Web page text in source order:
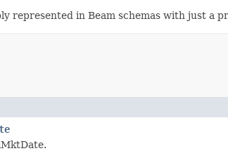
represented in Beam schemas with just a